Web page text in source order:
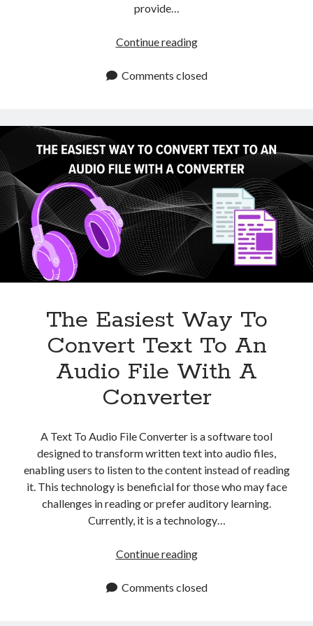
provide…
Continue readingThe
Text
Converters
Your
Needs
Comments closed
The Easiest Way To
Convert Text To An
Audio File With A
Converter
A Text To Audio File Converter is a software tool
designed to transform written text into audio files,
enabling users to listen to the content instead of reading
it. This technology is beneficial for those who may face
challenges in reading or prefer auditory learning.
Currently, it is a technology…
Continue readingThe
Way
Comments closed